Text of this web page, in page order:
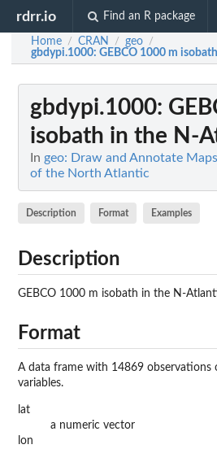
rdrr.io Find an R package
Home / CRAN / geo /
gbdypi.1000: GEBCO 1000 m
gbdypi.1000:
isobath in the N-
In geo: Draw and Annotate
of the North Atlantic
Description Format Examples
Description
GEBCO 1000 m isobath in the N-
Format
A data frame with 14869 observations
variables.
lat
a numeric vector
lon